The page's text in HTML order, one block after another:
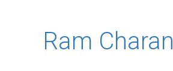
Ram Charan